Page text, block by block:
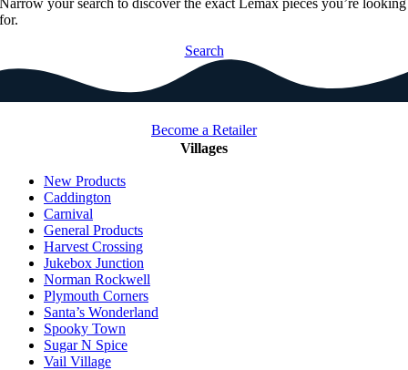
Narrow your search to discover the exact Lemax pieces you’re looking
for.
Search
Become a Retailer
Villages
New Products
Caddington
Carnival
General Products
Harvest Crossing
Jukebox Junction
Norman Rockwell
Plymouth Corners
Santa’s Wonderland
Spooky Town
Sugar N Spice
Vail Village